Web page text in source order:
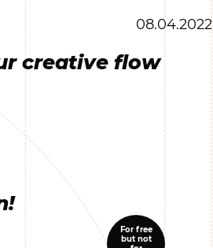
08.04.2022
creative flow
For free
but not